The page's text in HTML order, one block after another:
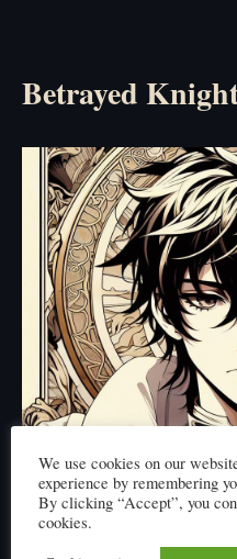
Betrayed
We use cookies on our
experience by remembering
By clicking “Accept”, you
cookies.